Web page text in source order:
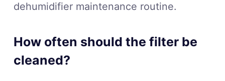
dehumidifier maintenance routine.
How often should the filter be
cleaned?